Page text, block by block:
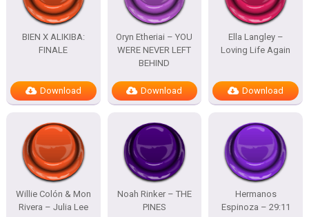
BIEN X ALIKIBA:
FINALE
Download
Oryn Etheriai – YOU
WERE NEVER LEFT
BEHIND
Download
Ella Langley –
Loving Life Again
Download
Willie Colón & Mon
Rivera – Julia Lee
Noah Rinker – THE
PINES
Hermanos
Espinoza – 29:11